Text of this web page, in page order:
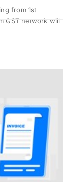
from 1st
GST network will